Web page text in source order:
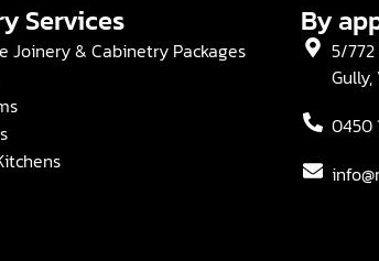
Services
Joinery & Cabinetry Packages
By
5/
Gully,
0450